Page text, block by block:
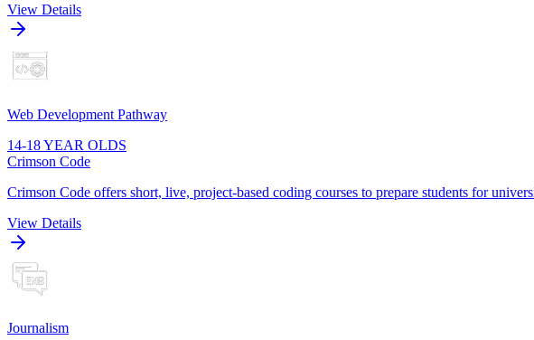
View Details
Web Development Pathway
14-18 YEAR OLDS
Crimson Code
Crimson Code offers short, live, project-based coding courses to prepare students for
View Details
Journalism